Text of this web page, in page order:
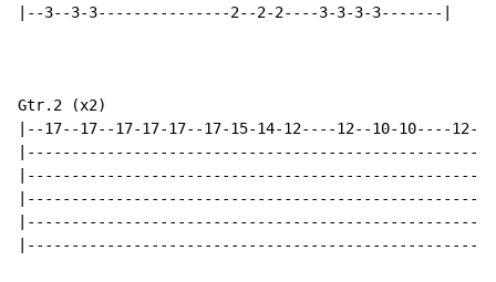
|--3--3-3---------------2--2-2----3-3-3-3-------|
Gtr.2 (x2)
|--17--17--17-17-17--17-15-14-12----12--10-10----